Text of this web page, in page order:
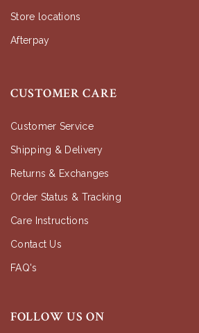
Store locations
Afterpay
CUSTOMER CARE
Customer Service
Shipping & Delivery
Returns & Exchanges
Order Status & Tracking
Care Instructions
Contact Us
FAQ's
FOLLOW US ON